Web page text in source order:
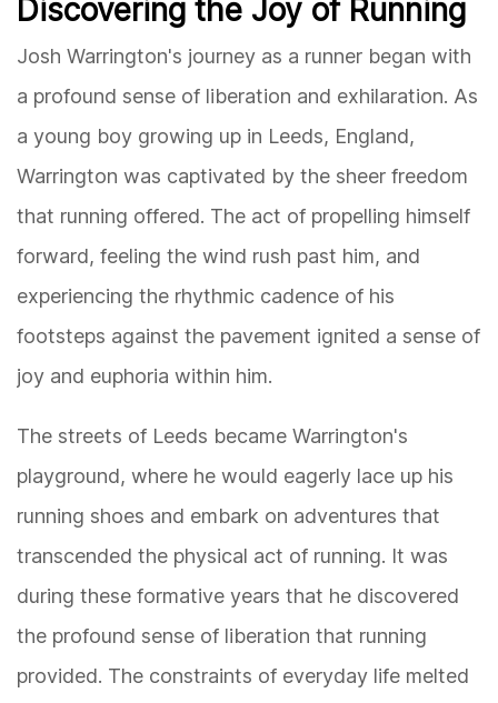
Discovering the Joy of Running
Josh Warrington's journey as a runner began with
a profound sense of liberation and exhilaration. As
a young boy growing up in Leeds, England,
Warrington was captivated by the sheer freedom
that running offered. The act of propelling himself
forward, feeling the wind rush past him, and
experiencing the rhythmic cadence of his
footsteps against the pavement ignited a sense of
joy and euphoria within him.
The streets of Leeds became Warrington's
playground, where he would eagerly lace up his
running shoes and embark on adventures that
transcended the physical act of running. It was
during these formative years that he discovered
the profound sense of liberation that running
provided. The constraints of everyday life melted